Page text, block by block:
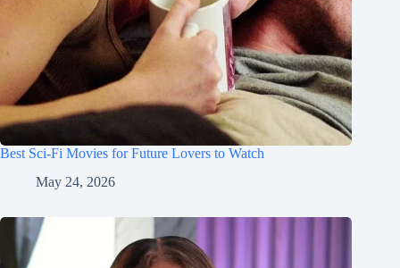
Best Sci-Fi Movies for Future Lovers to Watch
May 24, 2026